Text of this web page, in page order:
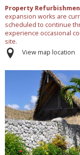
Property
expansion works are
scheduled to continue
experience occasional
site.
View map location